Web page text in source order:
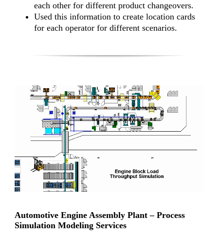
each other for different product changeovers.
Used this information to create location cards
for each operator for different scenarios.
Automotive Engine Assembly Plant – Process
Simulation Modeling Services